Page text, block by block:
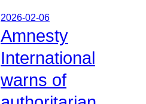
2026-02-06
Amnesty
International
warns of